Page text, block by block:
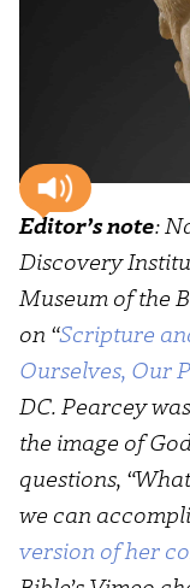
Editor’s note:
Discovery
Museum of the
on “Scripture
Ourselves, Our
DC. Pearcey
the image of
questions,
we can
version of her